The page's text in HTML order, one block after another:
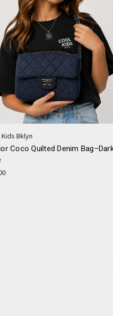
Bklyn
Coco Quilted Denim